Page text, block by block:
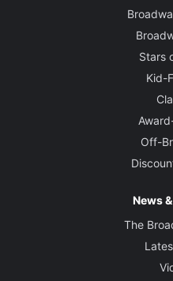
Stars
Kid-
Off-
News
The